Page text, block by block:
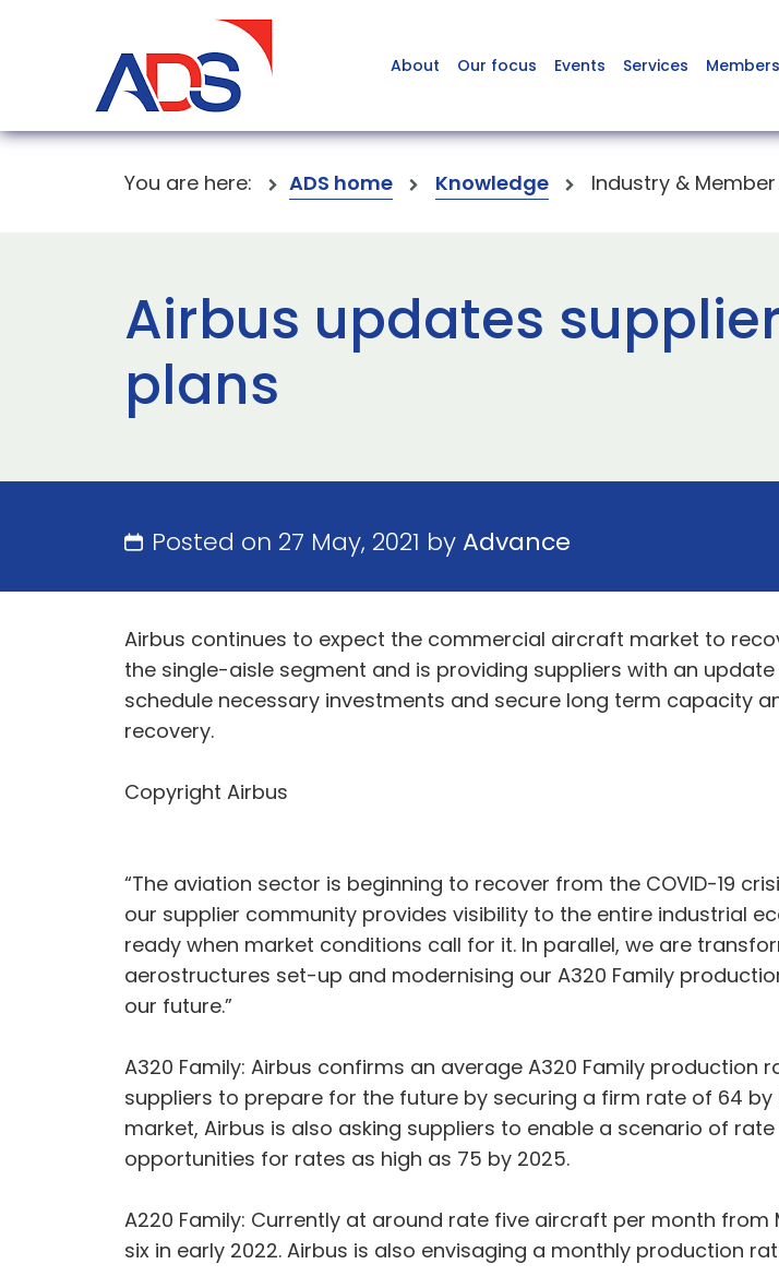
About Our focus Events Services Members
You are here: ADS home Knowledge Industry & Member
Airbus updates
plans
Posted on 27 May, 2021 byAdvance
Airbus continues to expect the commercial aircraft market to
the single-aisle segment and is providing suppliers with an
schedule necessary investments and secure long term capacity
recovery.
Copyright Airbus
“The aviation sector is beginning to recover from the COVID-19
our supplier community provides visibility to the entire industrial
ready when market conditions call for it. In parallel, we are
aerostructures set-up and modernising our A320 Family
our future.”
A320 Family: Airbus confirms an average A320 Family production
suppliers to prepare for the future by securing a firm rate of 64
market, Airbus is also asking suppliers to enable a scenario of
opportunities for rates as high as 75 by 2025.
A220 Family: Currently at around rate five aircraft per month
six in early 2022. Airbus is also envisaging a monthly production